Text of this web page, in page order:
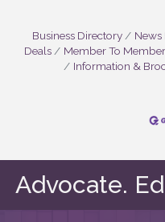
Business Directory News
Deals
Member To
Information &
Advocate.